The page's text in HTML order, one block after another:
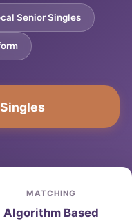
Senior Singles
MATCHING
Algorithm Based